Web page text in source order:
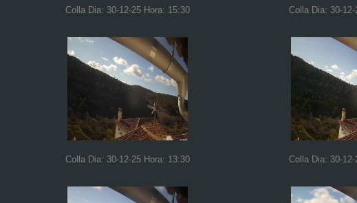
Colla Dia: 30-12-25 Hora: 15:30 Colla Dia: 30-
Colla Dia: 30-12-25 Hora: 13:30 Colla Dia: 30-